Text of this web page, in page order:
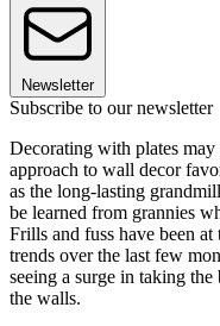
Newsletter
Subscribe to our newsletter
Decorating with plates
approach to wall decor
as the long-lasting
be learned from grannies
Frills and fuss have been
trends over the last few
seeing a surge in taking
the walls.